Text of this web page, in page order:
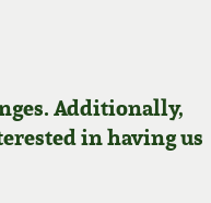
Additionally,
in having us